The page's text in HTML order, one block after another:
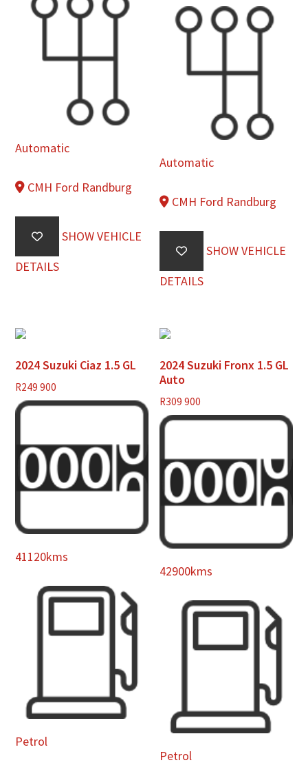
Automatic
CMH Ford Randburg
SHOW VEHICLE
DETAILS
Automatic
CMH Ford Randburg
SHOW VEHICLE
DETAILS
2024 Suzuki Ciaz 1.5 GL
R249 900
41120kms
Petrol
2024 Suzuki Fronx 1.5 GL
Auto
R309 900
42900kms
Petrol